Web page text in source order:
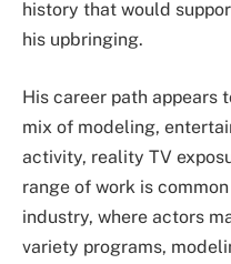
history that would
his upbringing.
His career path appears
mix of modeling,
activity, reality TV
range of work is
industry, where actors
variety programs,